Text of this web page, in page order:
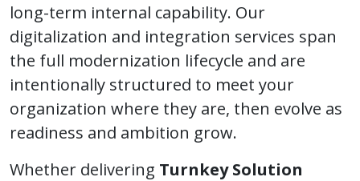
long-term internal capability. Our
digitalization and integration services span
the full modernization lifecycle and are
intentionally structured to meet your
organization where they are, then evolve as
readiness and ambition grow.
Whether delivering Turnkey Solution